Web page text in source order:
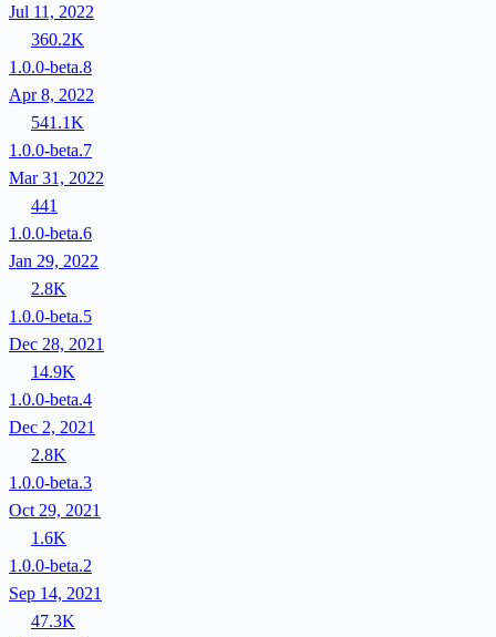
Jul 11, 2022
360.2K
1.0.0-beta.8
Apr 8, 2022
541.1K
1.0.0-beta.7
Mar 31, 2022
441
1.0.0-beta.6
Jan 29, 2022
2.8K
1.0.0-beta.5
Dec 28, 2021
14.9K
1.0.0-beta.4
Dec 2, 2021
2.8K
1.0.0-beta.3
Oct 29, 2021
1.6K
1.0.0-beta.2
Sep 14, 2021
47.3K